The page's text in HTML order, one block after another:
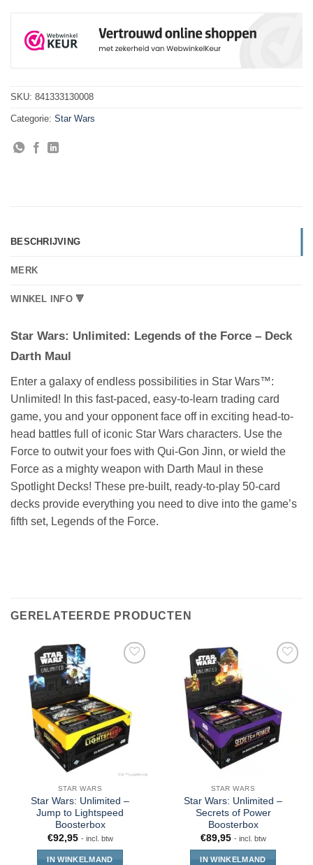
SKU: 841333130008
Categorie: Star Wars
BESCHRIJVING
MERK
WINKEL INFO 🔻
Star Wars: Unlimited: Legends of the Force – Deck
Darth Maul
Enter a galaxy of endless possibilities in Star Wars™:
Unlimited! In this fast-paced, easy-to-learn trading card
game, you and your opponent face off in exciting head-to-
head battles full of iconic Star Wars characters. Use the
Force to outwit your foes with Qui-Gon Jinn, or wield the
Force as a mighty weapon with Darth Maul in these
Spotlight Decks! These pre-built, ready-to-play 50-card
decks provide everything you need to dive into the game’s
fifth set, Legends of the Force.
GERELATEERDE PRODUCTEN
STAR WARS
Star Wars: Unlimited –
Jump to Lightspeed
Boosterbox
€92,95 - incl. btw
IN WINKELMAND
STAR WARS
Star Wars: Unlimited –
Secrets of Power
Boosterbox
€89,95 - incl. btw
IN WINKELMAND